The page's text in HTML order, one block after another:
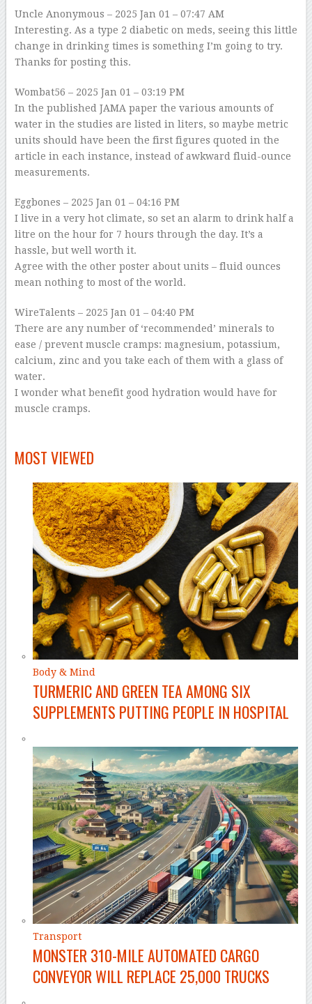
Uncle Anonymous – 2025 Jan 01 – 07:47 AM
Interesting. As a type 2 diabetic on meds, seeing this little
change in drinking times is something I’m going to try.
Thanks for posting this.
Wombat56 – 2025 Jan 01 – 03:19 PM
In the published JAMA paper the various amounts of
water in the studies are listed in liters, so maybe metric
units should have been the first figures quoted in the
article in each instance, instead of awkward fluid-ounce
measurements.
Eggbones – 2025 Jan 01 – 04:16 PM
I live in a very hot climate, so set an alarm to drink half a
litre on the hour for 7 hours through the day. It’s a
hassle, but well worth it.
Agree with the other poster about units – fluid ounces
mean nothing to most of the world.
WireTalents – 2025 Jan 01 – 04:40 PM
There are any number of ‘recommended’ minerals to
ease / prevent muscle cramps: magnesium, potassium,
calcium, zinc and you take each of them with a glass of
water.
I wonder what benefit good hydration would have for
muscle cramps.
MOST VIEWED
Body & Mind
TURMERIC AND GREEN TEA AMONG SIX
SUPPLEMENTS PUTTING PEOPLE IN HOSPITAL
Transport
MONSTER 310-MILE AUTOMATED CARGO
CONVEYOR WILL REPLACE 25,000 TRUCKS